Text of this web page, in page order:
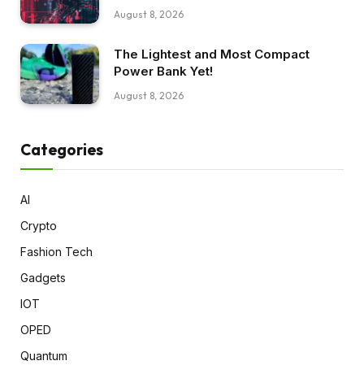
August 8, 2026
The Lightest and Most Compact
Power Bank Yet!
August 8, 2026
Categories
AI
Crypto
Fashion Tech
Gadgets
IOT
OPED
Quantum